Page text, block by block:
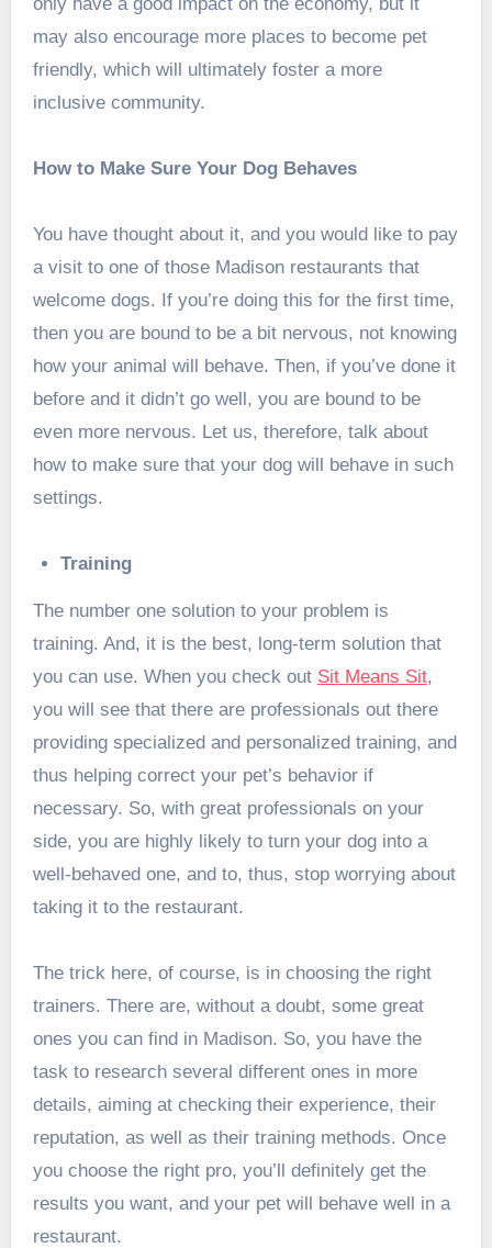
may also encourage more places to become pet
friendly, which will ultimately foster a more
inclusive community.
How to Make Sure Your Dog Behaves
You have thought about it, and you would like to pay
a visit to one of those Madison restaurants that
welcome dogs. If you’re doing this for the first time,
then you are bound to be a bit nervous, not knowing
how your animal will behave. Then, if you’ve done it
before and it didn’t go well, you are bound to be
even more nervous. Let us, therefore, talk about
how to make sure that your dog will behave in such
settings.
Training
The number one solution to your problem is
training. And, it is the best, long-term solution that
you can use. When you check out Sit Means Sit,
you will see that there are professionals out there
providing specialized and personalized training, and
thus helping correct your pet’s behavior if
necessary. So, with great professionals on your
side, you are highly likely to turn your dog into a
well-behaved one, and to, thus, stop worrying about
taking it to the restaurant.
The trick here, of course, is in choosing the right
trainers. There are, without a doubt, some great
ones you can find in Madison. So, you have the
task to research several different ones in more
details, aiming at checking their experience, their
reputation, as well as their training methods. Once
you choose the right pro, you’ll definitely get the
results you want, and your pet will behave well in a
restaurant.